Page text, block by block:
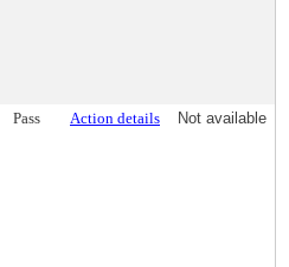
Pass Action details Not available